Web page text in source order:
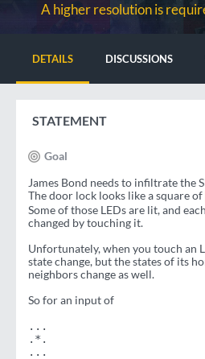
A higher resolution is
DETAILS DISCUSSIONS
STATEMENT
Goal
James Bond needs to infiltrate the
The door lock looks like a square of
Some of those LEDs are lit, and
changed by touching it.
Unfortunately, when you touch an
state change, but the states of its
neighbors change as well.
So for an input of
...
.*.
...